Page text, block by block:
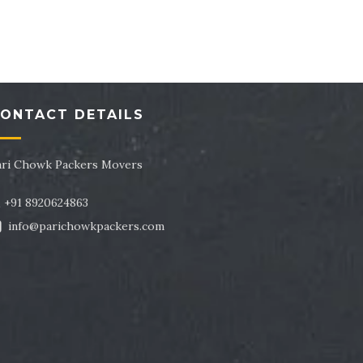
51 Packers and Movers in Sector 52
55 Packers and Movers in Sector 56
59 Packers and Movers in Sector 60
63 Packers and Movers in Sector 64
71
DETAILS
Chowk Packers Movers
+91 8920624863
info@parichowkpackers.com